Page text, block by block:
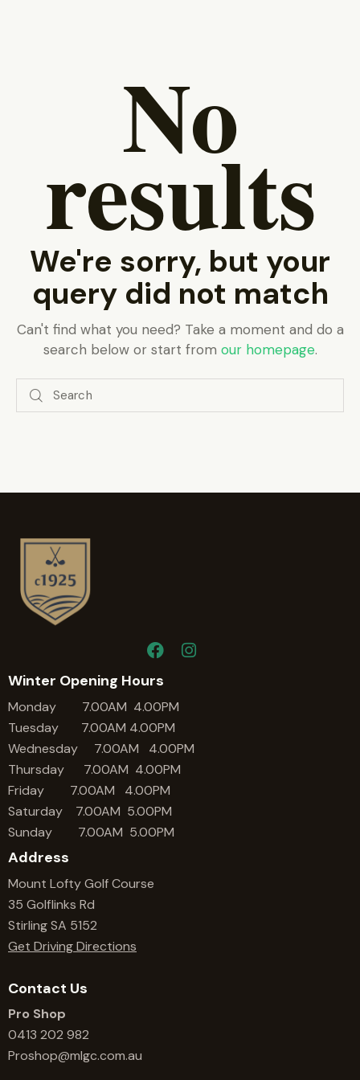
No
results
We're sorry, but your
query did not match
Can't find what you need? Take a moment and do a
search below or start from our homepage.
Winter Opening Hours
Monday 7.00AM 4.00PM
Tuesday 7.00AM 4.00PM
Wednesday 7.00AM 4.00PM
Thursday 7.00AM 4.00PM
Friday 7.00AM 4.00PM
Saturday 7.00AM 5.00PM
Sunday 7.00AM 5.00PM
Address
Mount Lofty Golf Course
35 Golflinks Rd
Stirling SA 5152
Get Driving Directions
Contact Us
Pro Shop
0413 202 982
Proshop@mlgc.com.au